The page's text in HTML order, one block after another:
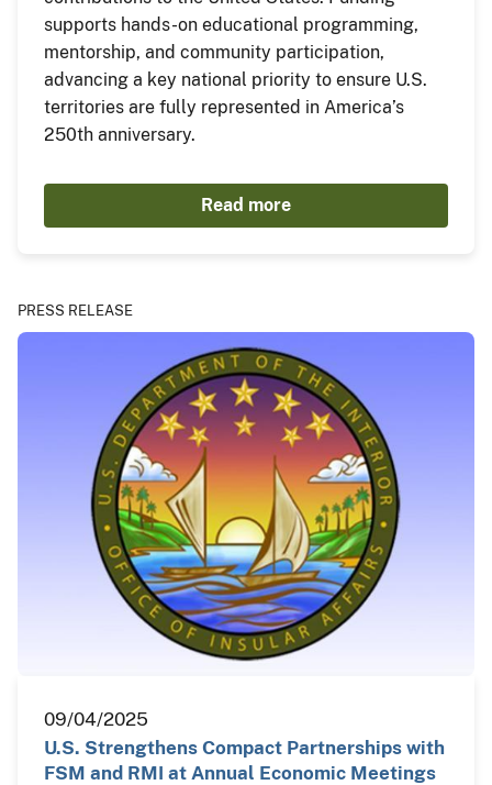
supports hands-on educational programming,
mentorship, and community participation,
advancing a key national priority to ensure U.S.
territories are fully represented in America’s
250th anniversary.
Read more
PRESS RELEASE
09/04/2025
U.S. Strengthens Compact Partnerships with
FSM and RMI at Annual Economic Meetings